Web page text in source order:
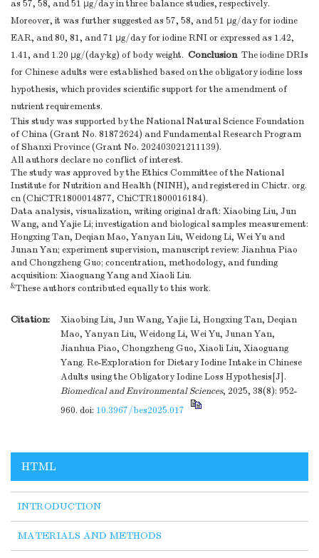
as 57, 58, and 51 μg/day in three balance studies, respectively.
Moreover, it was further suggested as 57, 58, and 51 μg/day for iodine
EAR, and 80, 81, and 71 μg/day for iodine RNI or expressed as 1.42,
1.41, and 1.20 μg/(day·kg) of body weight. ConclusionThe iodine DRIs
for Chinese adults were established based on the obligatory iodine loss
hypothesis, which provides scientific support for the amendment of
nutrient requirements.
This study was supported by the National Natural Science Foundation
of China (Grant No. 81872624) and Fundamental Research Program
of Shanxi Province (Grant No. 202403021211139).
All authors declare no conflict of interest.
The study was approved by the Ethics Committee of the National
Institute for Nutrition and Health (NINH), and registered in Chictr. org.
cn (ChiCTR1800014877, ChiCTR1800016184).
Data analysis, visualization, writing original draft: Xiaobing Liu, Jun
Wang, and Yajie Li; investigation and biological samples measurement:
Hongxing Tan, Deqian Mao, Yanyan Liu, Weidong Li, Wei Yu and
Junan Yan; experiment supervision, manuscript review: Jianhua Piao
and Chongzheng Guo; concentration, methodology, and funding
acquisition: Xiaoguang Yang and Xiaoli Liu.
&These authors contributed equally to this work.
Citation:
Xiaobing Liu, Jun Wang, Yajie Li, Hongxing Tan, Deqian
Mao, Yanyan Liu, Weidong Li, Wei Yu, Junan Yan,
Jianhua Piao, Chongzheng Guo, Xiaoli Liu, Xiaoguang
Yang. Re-Exploration for Dietary Iodine Intake in Chinese
Adults using the Obligatory Iodine Loss Hypothesis[J].
Biomedical and Environmental Sciences, 2025, 38(8): 952-
960. doi: 10.3967/bes2025.017
HTML
INTRODUCTION
MATERIALS AND METHODS